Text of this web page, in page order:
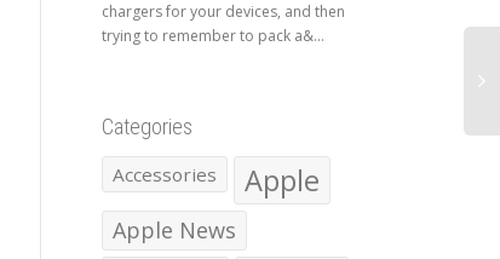
chargers for your devices, and then
trying to remember to pack a&...
Categories
Accessories Apple
Apple News